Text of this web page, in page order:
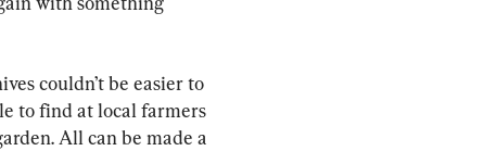
couldn’t be easier to
to find at local farmers
All can be made a